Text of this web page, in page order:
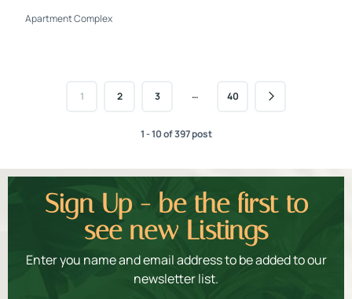
Apartment Complex
1 2 3 … 40
1 - 10 of 397 post
Sign Up - be the first to
see new Listings
Enter you name and email address to be added to our
newsletter list.